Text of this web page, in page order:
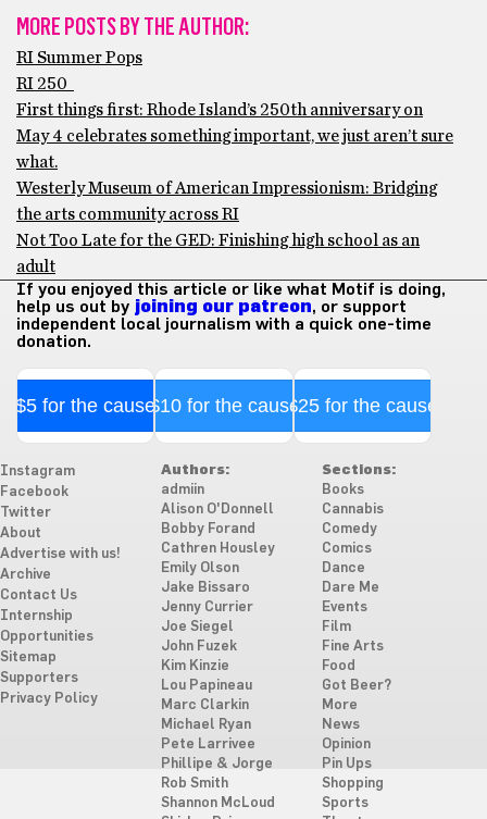
MORE POSTS BY THE AUTHOR:
RI Summer Pops
RI 250
First things first: Rhode Island’s 250th anniversary on
May 4 celebrates something important, we just aren’t sure
what.
Westerly Museum of American Impressionism: Bridging
the arts community across RI
Not Too Late for the GED: Finishing high school as an
adult
If you enjoyed this article or like what Motif is doing,
help us out by joining our patreon, or support
independent local journalism with a quick one-time
donation.
$5 for the cause$10 for the cause$25 for the cause
Instagram
Facebook
Twitter
About
Advertise with us!
Archive
Contact Us
Internship
Opportunities
Sitemap
Supporters
Privacy Policy
Authors:
admiin
Alison O'Donnell
Bobby Forand
Cathren Housley
Emily Olson
Jake Bissaro
Jenny Currier
Joe Siegel
John Fuzek
Kim Kinzie
Lou Papineau
Marc Clarkin
Michael Ryan
Pete Larrivee
Phillipe & Jorge
Rob Smith
Shannon McLoud
Sections:
Books
Cannabis
Comedy
Comics
Dance
Dare Me
Events
Film
Fine Arts
Food
Got Beer?
More
News
Opinion
Pin Ups
Shopping
Sports